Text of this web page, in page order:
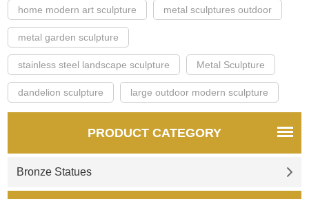
home modern art sculpture metal sculptures outdoor
metal garden sculpture
stainless steel landscape sculpture Metal Sculpture
dandelion sculpture large outdoor modern sculpture
PRODUCT CATEGORY
Bronze Statues